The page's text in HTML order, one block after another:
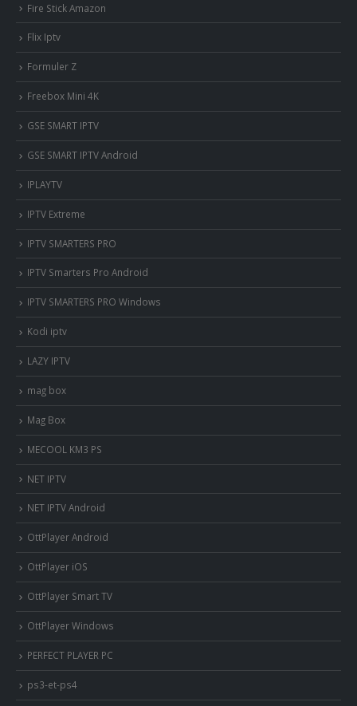
Fire Stick Amazon
Flix Iptv
Formuler Z
Freebox Mini 4K
‎GSE SMART IPTV
GSE SMART IPTV Android
IPLAYTV
IPTV Extreme
IPTV SMARTERS PRO
IPTV Smarters Pro Android
IPTV SMARTERS PRO Windows
Kodi iptv
LAZY IPTV
mag box
Mag Box
MECOOL KM3 PS
NET IPTV
NET IPTV Android
OttPlayer Android
OttPlayer iOS
OttPlayer Smart TV
OttPlayer Windows
PERFECT PLAYER PC
ps3-et-ps4